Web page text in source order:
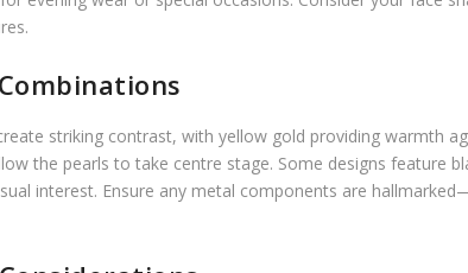
striking contrast, with yellow gold providing warmth
the pearls to take centre stage. Some designs feature
interest. Ensure any metal components are